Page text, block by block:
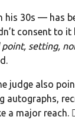
his 30s — has
consent to it
point, setting,
judge also
a major reach.